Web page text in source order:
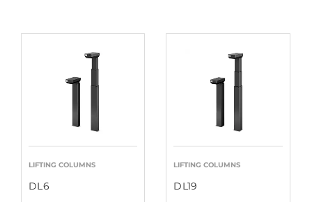
LIFTING COLUMNS
DL6
LIFTING COLUMNS
DL19